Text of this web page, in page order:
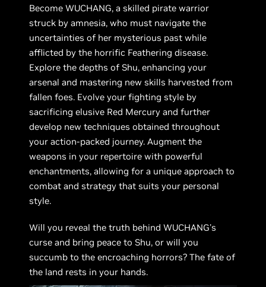
Become WUCHANG, a skilled pirate warrior
struck by amnesia, who must navigate the
uncertainties of her mysterious past while
afflicted by the horrific Feathering disease.
Explore the depths of Shu, enhancing your
arsenal and mastering new skills harvested from
fallen foes. Evolve your fighting style by
sacrificing elusive Red Mercury and further
develop new techniques obtained throughout
your action-packed journey. Augment the
weapons in your repertoire with powerful
enchantments, allowing for a unique approach to
combat and strategy that suits your personal
style.
Will you reveal the truth behind WUCHANG's
curse and bring peace to Shu, or will you
succumb to the encroaching horrors? The fate of
the land rests in your hands.